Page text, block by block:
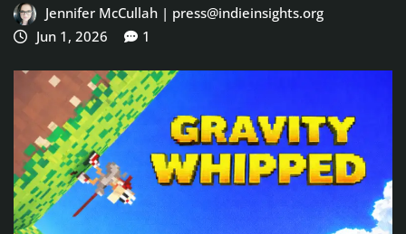
Jennifer McCullah | press@indieinsights.org
Jun 1, 2026
1